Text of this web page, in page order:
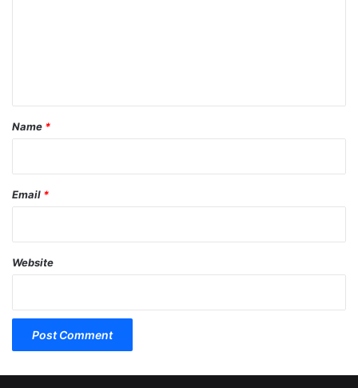
*
Name *
Email *
Website